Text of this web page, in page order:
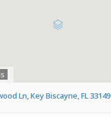
Ln, Key Biscayne, FL 33149